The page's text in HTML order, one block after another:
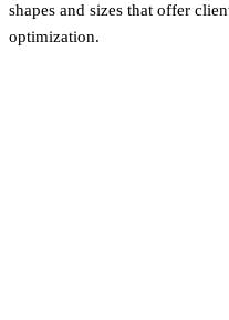
shapes and sizes that offer
optimization.